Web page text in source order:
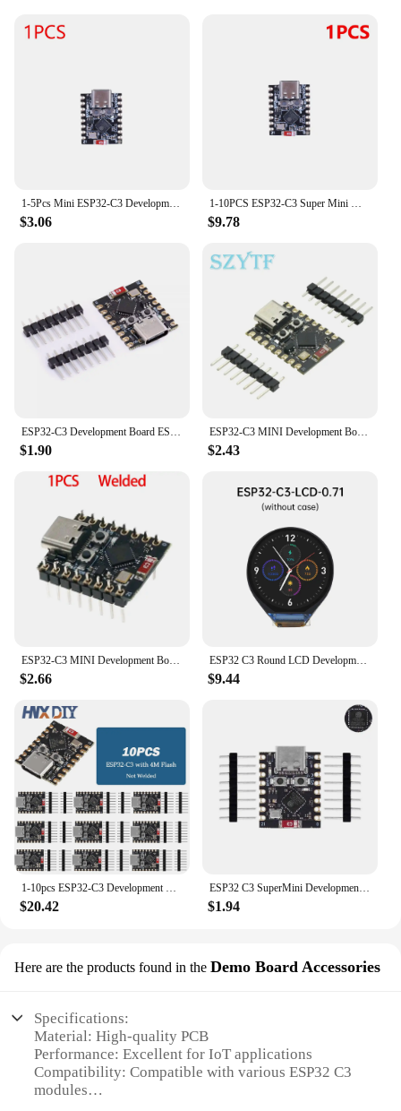
$3.06 $9.78
$1.90
ESP32-C3 MINI Development Board ESP32 SuperMini Development Board ESP32-C3 Development Board WiFi Bluetooth Expansion Board
$2.43
$2.66
ESP32 C3 Round LCD Development Board Electronic EYE ESP32-C3FH4 0.71 inch Display Watch Screen GC9D01 160x160 SPI
$9.44
1-10pcs ESP32-C3 Development Board ESP32 SuperMini Development Board ESP32 Development Board WiFi Bluetooth
$20.42
ESP32 C3 SuperMini Development Board ESP32-C3 WiFi Bluetooth Module For Arduino
$1.94
Here are the products found in the Demo Board Accessories
Specifications:
Material: High-quality PCB
Performance: Excellent for IoT applications
Compatibility: Compatible with various ESP32 C3
modules